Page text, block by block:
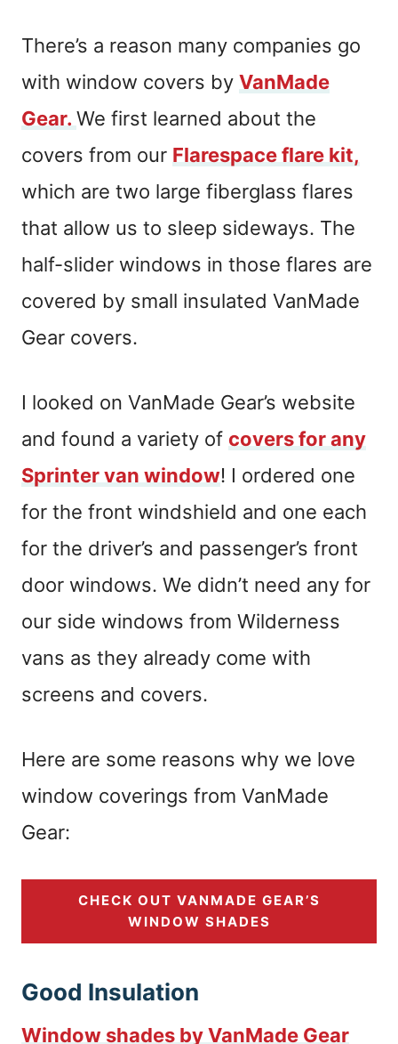
There’s a reason many companies go
with window covers by VanMade
Gear. We first learned about the
covers from our Flarespace flare kit,
which are two large fiberglass flares
that allow us to sleep sideways. The
half-slider windows in those flares are
covered by small insulated VanMade
Gear covers.
I looked on VanMade Gear’s website
and found a variety of covers for any
Sprinter van window! I ordered one
for the front windshield and one each
for the driver’s and passenger’s front
door windows. We didn’t need any for
our side windows from Wilderness
vans as they already come with
screens and covers.
Here are some reasons why we love
window coverings from VanMade
Gear:
CHECK OUT VANMADE GEAR’S
WINDOW SHADES
Good Insulation
Window shades by VanMade Gear